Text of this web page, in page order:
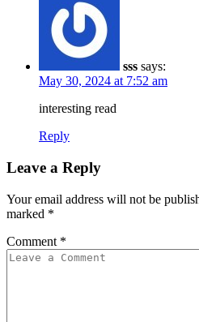
sss says:
May 30, 2024 at 7:52 am
interesting read
Reply
Leave a Reply
Your email address will not be
marked *
Comment *